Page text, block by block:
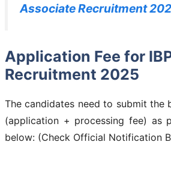
Associate Recruitment
Application Fee for
Recruitment 2025
The candidates need to submit the
(application + processing fee) as
below: (Check Official Notification